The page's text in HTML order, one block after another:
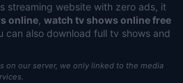
streaming website with zero ads, it
online, watch tv shows online free
can also download full tv shows and
on our server, we only linked to the media